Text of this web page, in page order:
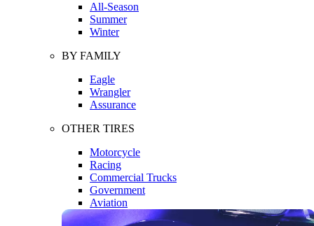
All-Season
Summer
Winter
BY FAMILY
Eagle
Wrangler
Assurance
OTHER TIRES
Motorcycle
Racing
Commercial Trucks
Government
Aviation